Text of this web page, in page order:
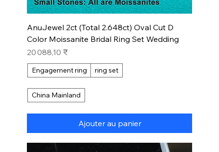
AnuJewel 2ct (Total 2.648ct) Oval Cut D
Color Moissanite Bridal Ring Set Wedding
Prix
20 088,10 ₹
Engagement ring ring set
China Mainland
Ajouter au panier